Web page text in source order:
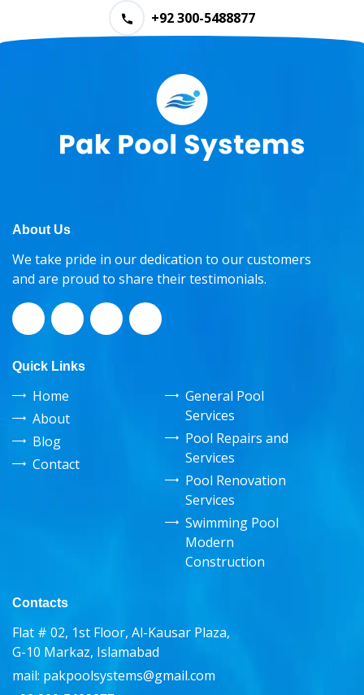
+92 300-5488877
About Us
We take pride in our dedication to our customers
and are proud to share their testimonials.
Quick Links
Home
About
Blog
Contact
General Pool
Services
Pool Repairs and
Services
Pool Renovation
Services
Swimming Pool
Modern
Construction
Contacts
Flat # 02, 1st Floor, Al-Kausar Plaza,
G-10 Markaz, Islamabad
mail: pakpoolsystems@gmail.com